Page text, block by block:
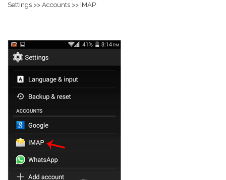
Settings >> Accounts >> IMAP.